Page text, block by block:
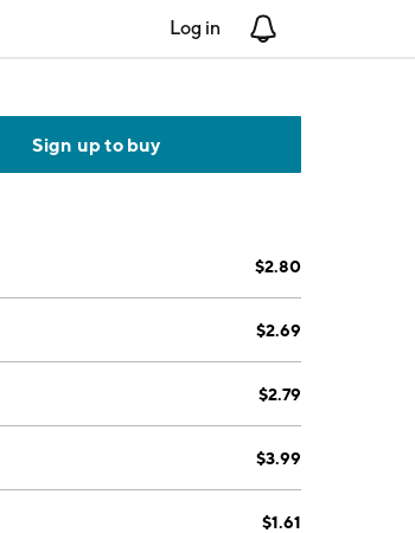
Log in
Sign up to buy
$2.80
$2.69
$2.79
$3.99
$1.61